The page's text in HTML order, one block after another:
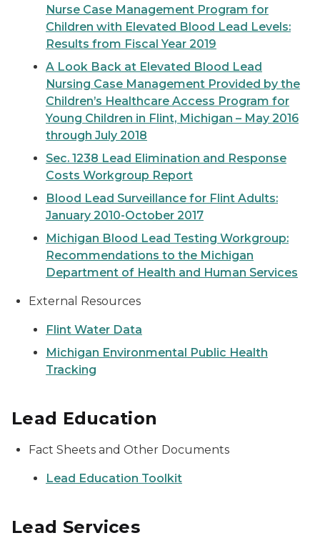
Nurse Case Management Program for
Children with Elevated Blood Lead Levels:
Results from Fiscal Year 2019
A Look Back at Elevated Blood Lead
Nursing Case Management Provided by the
Children’s Healthcare Access Program for
Young Children in Flint, Michigan – May 2016
through July 2018
Sec. 1238 Lead Elimination and Response
Costs Workgroup Report
Blood Lead Surveillance for Flint Adults:
January 2010-October 2017
Michigan Blood Lead Testing Workgroup:
Recommendations to the Michigan
Department of Health and Human Services
External Resources
Flint Water Data
Michigan Environmental Public Health
Tracking
Lead Education
Fact Sheets and Other Documents
Lead Education Toolkit
Lead Services